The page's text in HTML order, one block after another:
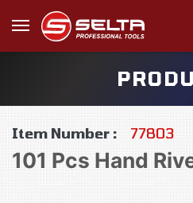
Item Number : 77803
101 Pcs Hand